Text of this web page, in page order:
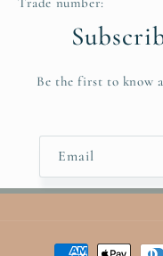
Be the first to know
Email
Payment